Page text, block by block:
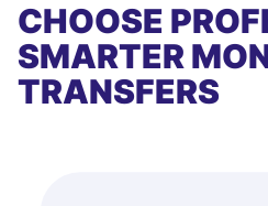
CHOOSE
SMARTER
TRANSFERS